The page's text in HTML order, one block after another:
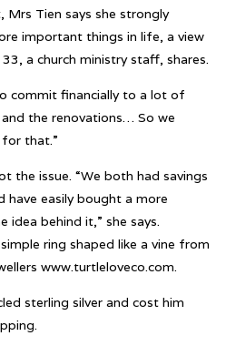
Mrs Tien says she strongly
important things in life, a view
a church ministry staff, shares.
commit financially to a lot of
the renovations… So we
that.”
the issue. “We both had savings
easily bought a more
idea behind it,” she says.
ring shaped like a vine from
www.turtleloveco.com.
sterling silver and cost him